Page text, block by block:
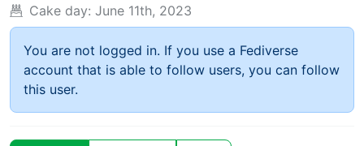
Cake day: June 11th, 2023
You are not logged in. If you use a Fediverse
account that is able to follow users, you can follow
this user.